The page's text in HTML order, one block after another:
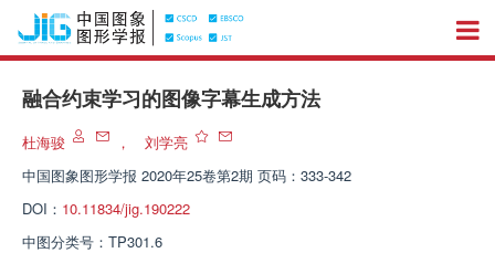
融合约束学习的图像字幕生成方法
杜海骏 ，
刘学亮
中国图象图形学报 2020年25卷第2期 页码：333-342
DOI： 10.11834/jig.190222
中图分类号： TP301.6